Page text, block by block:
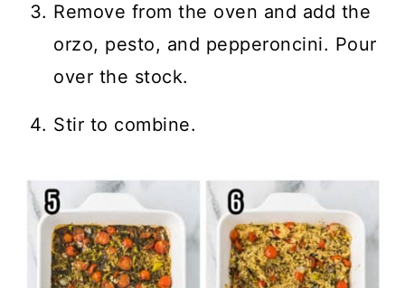
Remove from the oven and add the
orzo, pesto, and pepperoncini. Pour
over the stock.
Stir to combine.